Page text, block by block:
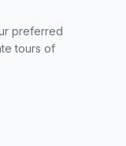
preferred
tours of